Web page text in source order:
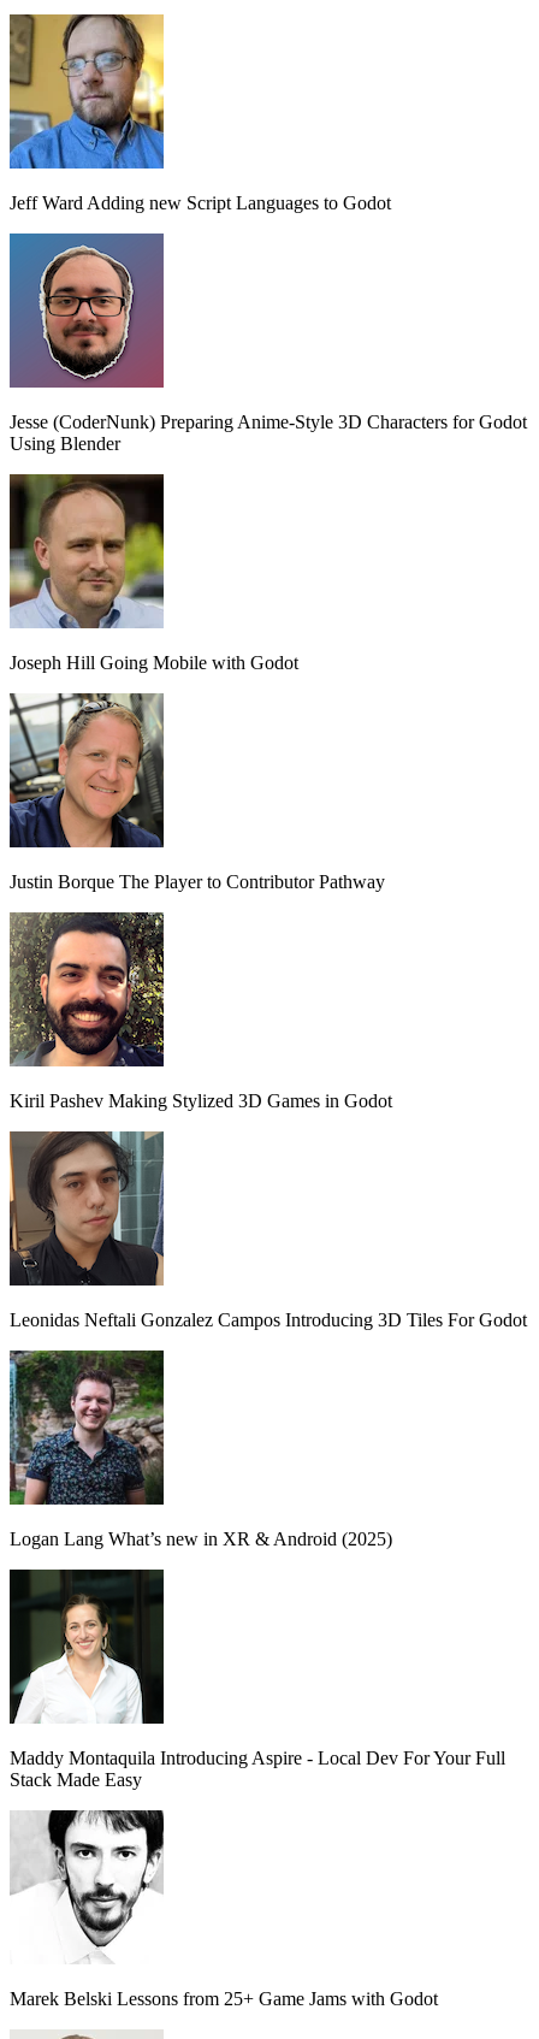
Jeff WardAdding new Script Languages to Godot
Jesse (CoderNunk) Preparing Anime-Style 3D Characters for Godot
Using Blender
Joseph Hill Going Mobile with Godot
Justin Borque The Player to Contributor Pathway
Kiril Pashev Making Stylized 3D Games in Godot
Leonidas Neftali Gonzalez Campos Introducing 3D Tiles For Godot
Logan Lang What’s new in XR & Android (2025)
Maddy Montaquila Introducing Aspire - Local Dev For Your Full
Stack Made Easy
Marek Belski Lessons from 25+ Game Jams with Godot